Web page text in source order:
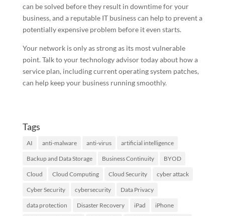
can be solved before they result in downtime for your
business, and a reputable IT business can help to prevent a
potentially expensive problem before it even starts.
Your network is only as strong as its most vulnerable
point. Talk to your technology advisor today about how a
service plan, including current operating system patches,
can help keep your business running smoothly.
Tags
AI anti-malware anti-virus artificial intelligence
Backup and Data Storage Business Continuity BYOD
Cloud Cloud Computing Cloud Security cyber attack
Cyber Security cybersecurity Data Privacy
data protection Disaster Recovery iPad iPhone